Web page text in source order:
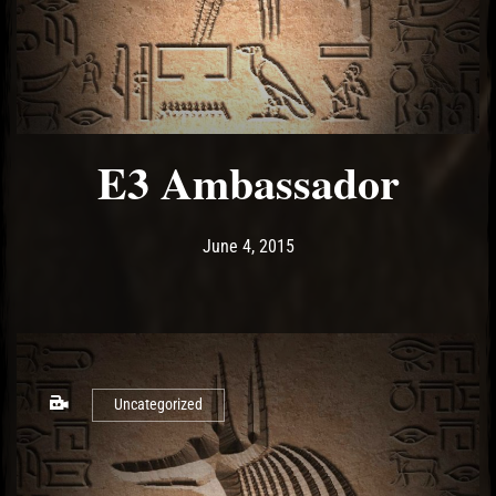
E3 Ambassador
Post has published by
June 4, 2015May 10, 2017
Uncategorized